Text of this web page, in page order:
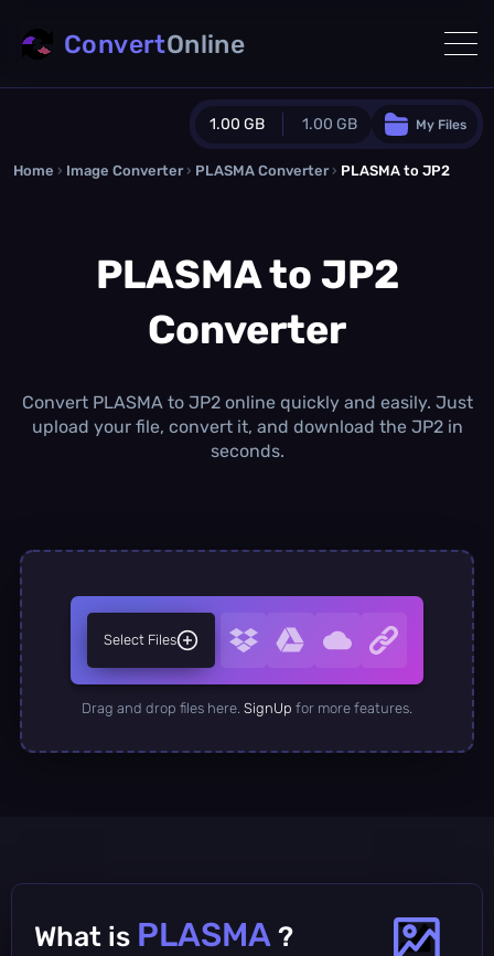
1.00 GB 1.00 GB
Guest Plan
0.0 MB/0.0 MBadditional quota
Monthly Conversions Quota
1.00 GB /month
Daily Conversions
∞
My Files
ConvertOnline
Home › Image Converter › PLASMA Converter › PLASMA to JP2
PLASMA to JP2
Converter
Convert PLASMA to JP2 online quickly and easily. Just
upload your file, convert it, and download the JP2 in
seconds.
Select Files
Drag and drop files here. SignUp for more features.
What is PLASMA ?